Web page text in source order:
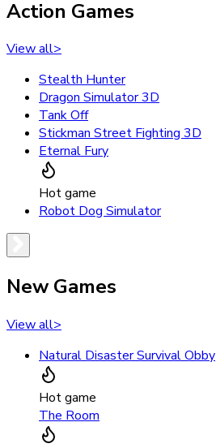
Action Games
View all>
Stealth Hunter
Dragon Simulator 3D
Tank Off
Stickman Street Fighting 3D
Eternal Fury
Hot game
Robot Dog Simulator
New Games
View all>
Natural Disaster Survival Obby
Hot game
The Room